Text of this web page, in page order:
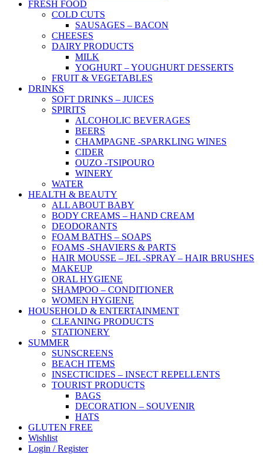
FRESH FOOD
COLD CUTS
SAUSAGES – BACON
CHEESES
DAIRY PRODUCTS
MILK
YOGHURT – YOUGHURT DESSERTS
FRUIT & VEGETABLES
DRINKS
SOFT DRINKS – JUICES
SPIRITS
ALCOHOLIC BEVERAGES
BEERS
CHAMPAGNE -SPARKLING WINES
CIDER
OUZO -TSIPOURO
WINERY
WATER
HEALTH & BEAUTY
ALL ABOUT BABY
BODY CREAMS – HAND CREAM
DEODORANTS
FOAM BATHS – SOAPS
FOAMS -SHAVIERS & PARTS
HAIR MOUSSE – JEL -SPRAY – HAIR BRUSHES
MAKEUP
ORAL HYGIENE
SHAMPOO – CONDITIONER
WOMEN HYGIENE
HOUSEHOLD & ENTERTAINMENT
CLEANING PRODUCTS
STATIONERY
SUMMER
SUNSCREENS
BEACH ITEMS
INSECTICIDES – INSECT REPELLENTS
TOURIST PRODUCTS
BAGS
DECORATION – SOUVENIR
HATS
GLUTEN FREE
Wishlist
Login / Register